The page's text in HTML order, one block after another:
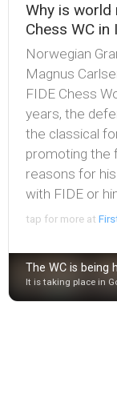
Why is world
Chess WC in
Norwegian
Magnus
FIDE Chess
years, the
the classical
promoting the
reasons for
with FIDE or
tap for more at
The WC is being
It is taking place in